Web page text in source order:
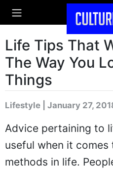
Life Tips That
The Way You
Things
Lifestyle | January 27,
Advice pertaining to
useful when it
methods in life.